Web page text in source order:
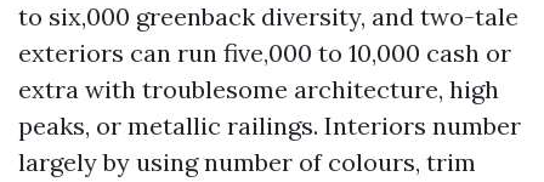
to six,000 greenback diversity, and two-tale
exteriors can run five,000 to 10,000 cash or
extra with troublesome architecture, high
peaks, or metallic railings. Interiors number
largely by using number of colours, trim